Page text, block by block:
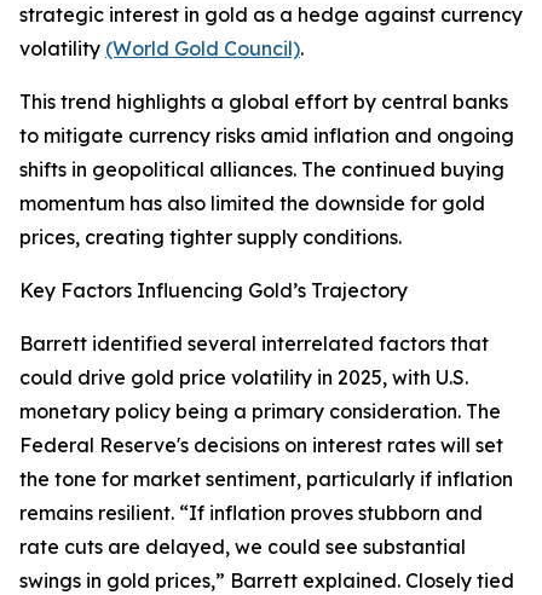
strategic interest in gold as a hedge against currency
volatility (World Gold Council).
This trend highlights a global effort by central banks
to mitigate currency risks amid inflation and ongoing
shifts in geopolitical alliances. The continued buying
momentum has also limited the downside for gold
prices, creating tighter supply conditions.
Key Factors Influencing Gold’s Trajectory
Barrett identified several interrelated factors that
could drive gold price volatility in 2025, with U.S.
monetary policy being a primary consideration. The
Federal Reserve's decisions on interest rates will set
the tone for market sentiment, particularly if inflation
remains resilient. “If inflation proves stubborn and
rate cuts are delayed, we could see substantial
swings in gold prices,” Barrett explained. Closely tied